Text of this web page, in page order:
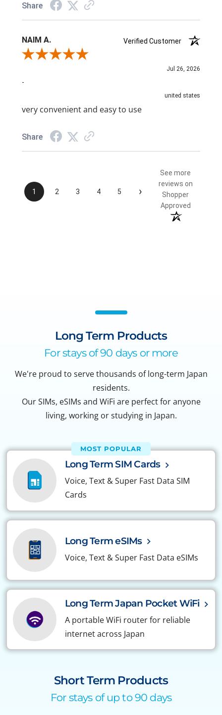
Share
NAIM A.
Verified Customer
Review By NAIM A.
Jul 26, 2026
-
united states
very convenient and easy to use
Share
1 2 3 4 5 ›
See more
reviews on
Shopper
Approved
Long Term Products
For stays of 90 days or more
We're proud to serve thousands of long-term Japan
residents.
Our SIMs, eSIMs and WiFi are perfect for anyone
living, working or studying in Japan.
MOST POPULAR
Long Term SIM Cards
Voice, Text & Super Fast Data SIM
Cards
Long Term eSIMs
Voice, Text & Super Fast Data eSIMs
Long Term Japan Pocket WiFi
A portable WiFi router for reliable
internet across Japan
Short Term Products
For stays of up to 90 days